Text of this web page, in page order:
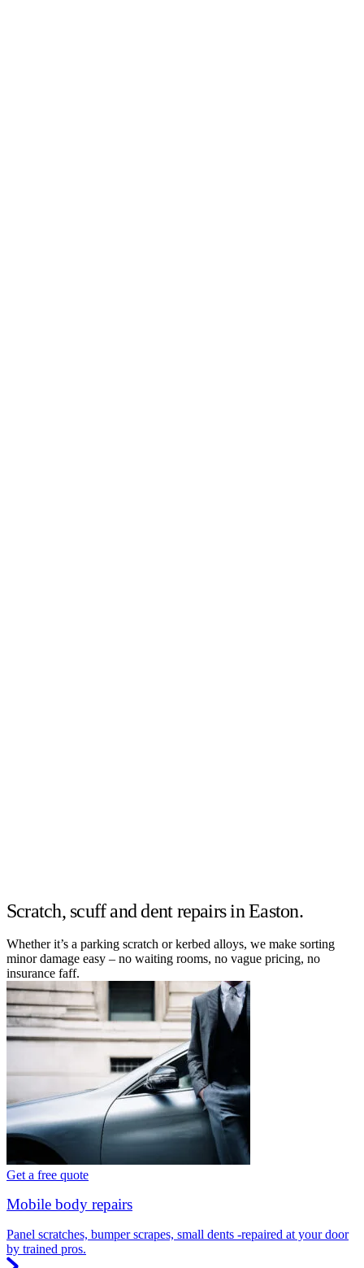
Scratch, scuff and dent repairs in Easton.
Whether it’s a parking scratch or kerbed alloys, we make sorting
minor damage easy – no waiting rooms, no vague pricing, no
insurance faff.
Get a free quote
Mobile body repairs
Panel scratches, bumper scrapes, small dents -repaired at your door
by trained pros.